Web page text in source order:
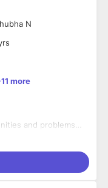
N
more
and problems
with the CTO
vision. You
an already bleeding-